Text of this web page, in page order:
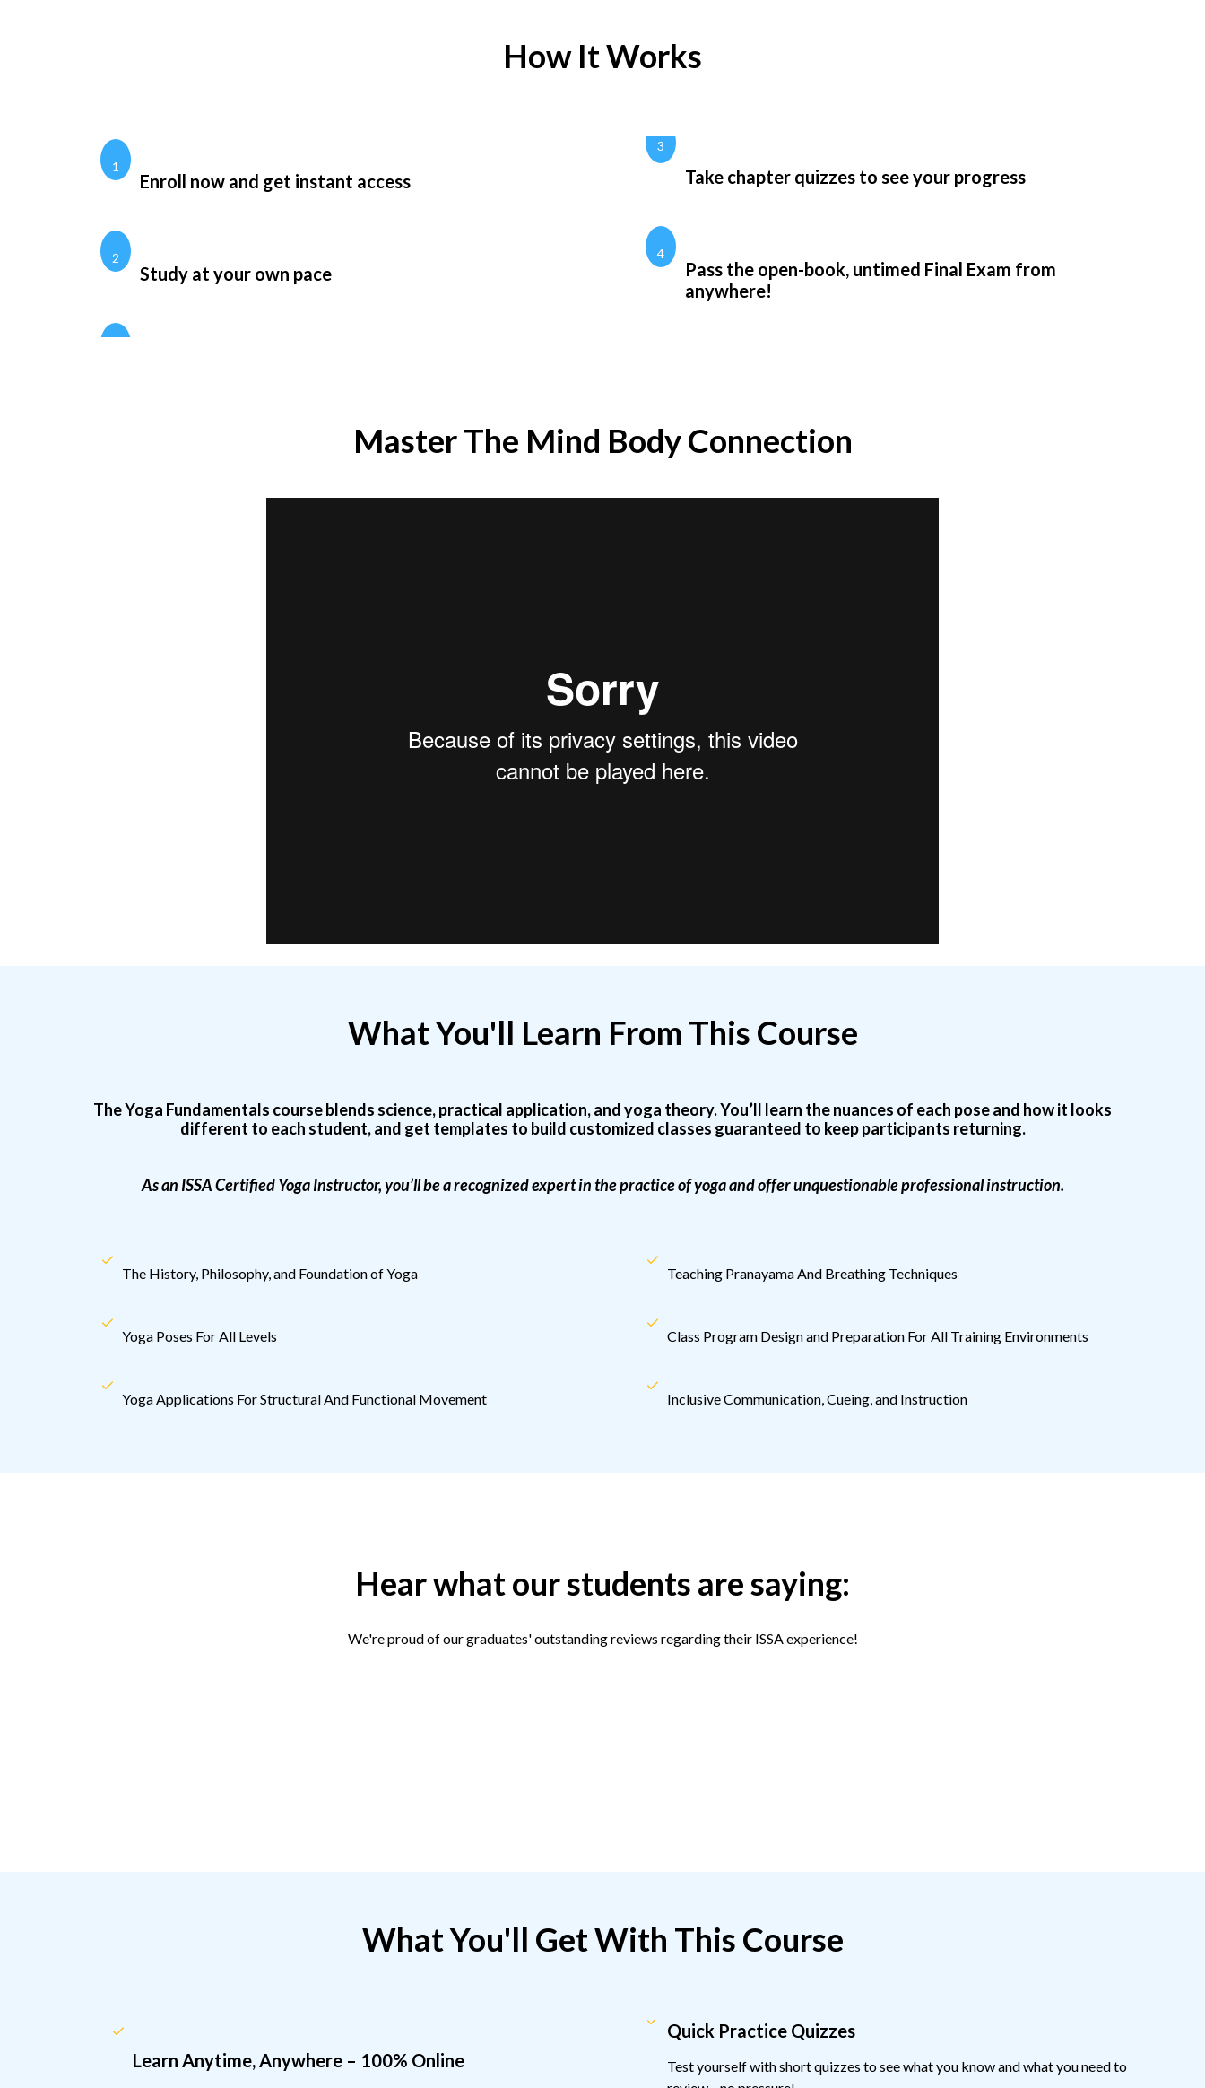
How It Works
1
Enroll now and get instant access
2
Study at your own pace
3
Take chapter quizzes to see your progress
4
Pass the open-book, untimed Final Exam from
anywhere!
Master The Mind Body Connection
What You'll Learn From This Course
The Yoga Fundamentals course blends science, practical application, and yoga theory. You’ll learn the nuances of each pose and how it looks
different to each student, and get templates to build customized classes guaranteed to keep participants returning.
As an ISSA Certified Yoga Instructor, you’ll be a recognized expert in the practice of yoga and offer unquestionable professional instruction.
The History, Philosophy, and Foundation of Yoga
Yoga Poses For All Levels
Yoga Applications For Structural And Functional Movement
Teaching Pranayama And Breathing Techniques
Class Program Design and Preparation For All Training Environments
Inclusive Communication, Cueing, and Instruction
Hear what our students are saying:
We're proud of our graduates' outstanding reviews regarding their ISSA experience!
What You'll Get With This Course
Learn Anytime, Anywhere – 100% Online
Quick Practice Quizzes
Test yourself with short quizzes to see what you know and what you need to